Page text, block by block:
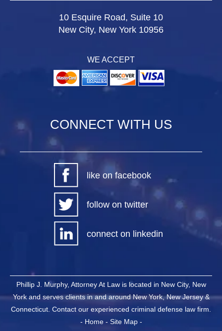
10 Esquire Road, Suite 10
New City, New York 10956
WE ACCEPT
CONNECT WITH US
like on facebook
follow on twitter
connect on linkedin
Phillip J. Murphy, Attorney At Law is located in New City, New
York and serves clients in and around New York, New Jersey &
Connecticut. Contact our experienced criminal defense law firm.
- Home- Site Map-